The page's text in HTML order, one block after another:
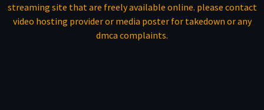
streaming site that are freely available online. please contact
video hosting provider or media poster for takedown or any
dmca complaints.